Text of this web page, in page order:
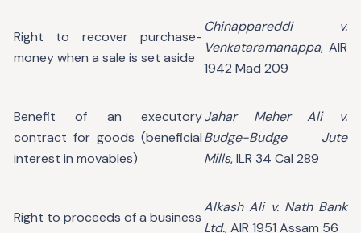
Right to recover purchase-
money when a sale is set aside
Chinappareddi v.
Venkataramanappa, AIR
1942 Mad 209
Benefit of an executory
contract for goods (beneficial
interest in movables)
Jahar Meher Ali v.
Budge-Budge Jute
Mills, ILR 34 Cal 289
Right to proceeds of a business
Alkash Ali v. Nath Bank
Ltd., AIR 1951 Assam 56